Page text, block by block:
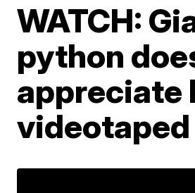
WATCH:
python
appreciate
videotaped